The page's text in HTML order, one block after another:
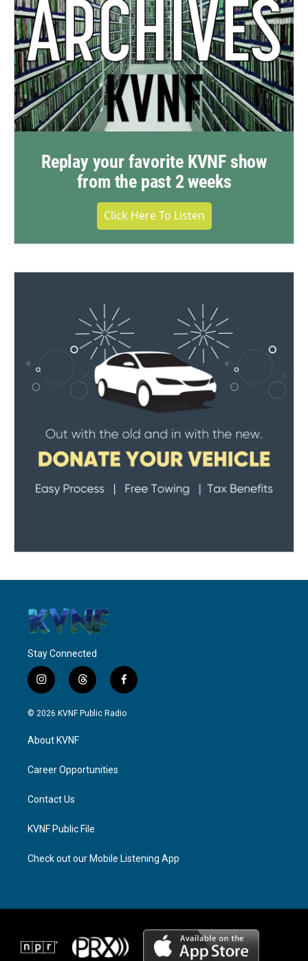
Replay your favorite KVNF show
from the past 2 weeks
Click Here To Listen
Stay Connected
i
n
s
g
a
t
h
r
f
a
c
© 2026 KVNF Public Radio
About KVNF
Career Opportunities
Contact Us
KVNF Public File
Check out our Mobile Listening App